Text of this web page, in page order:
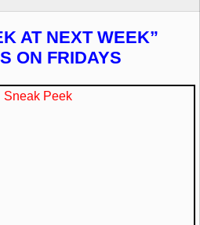
AT NEXT WEEK”
ON FRIDAYS